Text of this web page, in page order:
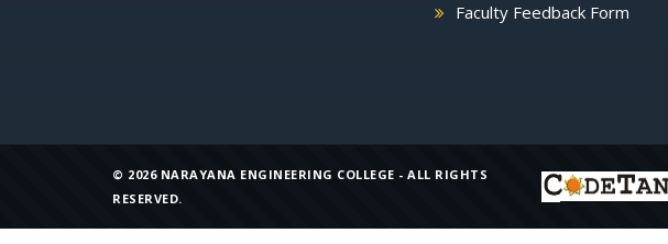
Faculty Feedback Form
© 2026 NARAYANA ENGINEERING COLLEGE - ALL RIGHTS
RESERVED.